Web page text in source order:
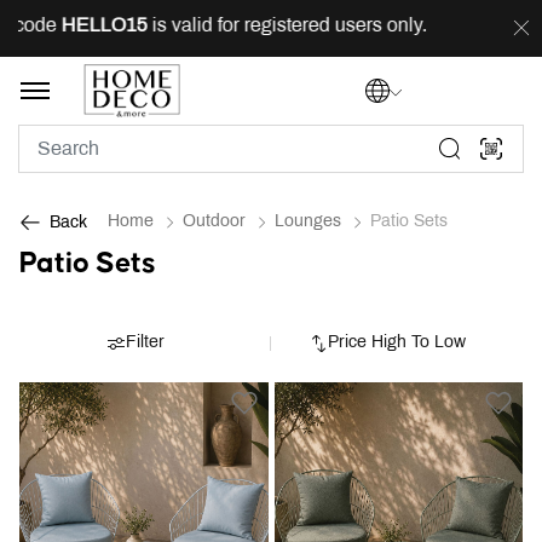
HELLO15is valid for registered users only. FREE
Back Home Outdoor Lounges Patio Sets
Patio Sets
Price High To Low
Filter